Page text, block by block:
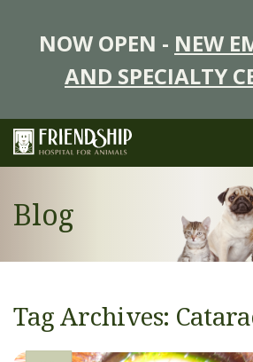
NOW OPEN - NEW
AND SPECIALTY
Blog
Tag Archives: